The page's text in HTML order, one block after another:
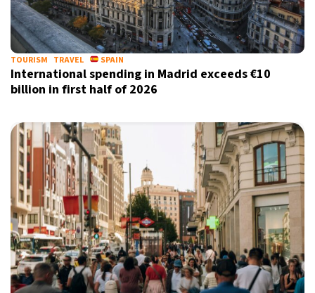
Berlin- 3:02 PM 21°C
Sydney- 11:02 PM
Moscow - 4:02 PM
Tokyo- 10:02 PM 28°C
TOURISM TRAVEL SPAIN
International spending in Madrid exceeds €10
billion in first half of 2026